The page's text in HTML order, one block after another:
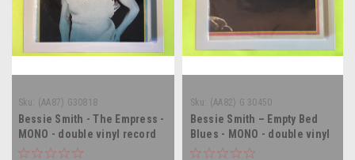
Sku: (AA87) G30818
Bessie Smith - The Empress -
MONO - double vinyl record
album LP
Sku: (AA82) G 30450
Bessie Smith – Empty Bed
Blues - MONO - double vinyl
record album LP